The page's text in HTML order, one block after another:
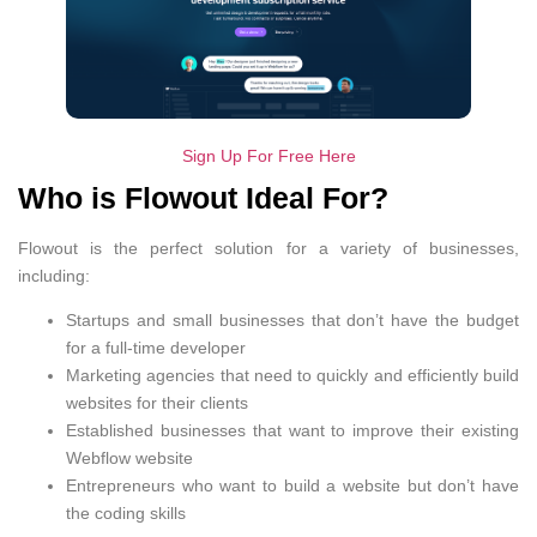
Sign Up For Free Here
Who is Flowout Ideal For?
Flowout is the perfect solution for a variety of businesses,
including:
Startups and small businesses that don’t have the budget
for a full-time developer
Marketing agencies that need to quickly and efficiently build
websites for their clients
Established businesses that want to improve their existing
Webflow website
Entrepreneurs who want to build a website but don’t have
the coding skills